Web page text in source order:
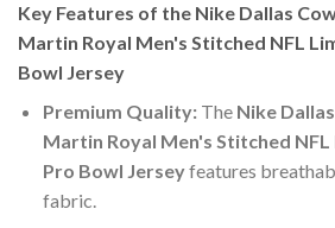
Key Features of the Nike Dallas
Martin Royal Men's Stitched NFL
Bowl Jersey
Premium Quality:The Nike
Martin Royal Men's Stitched NFL
Pro Bowl Jerseyfeatures
fabric.